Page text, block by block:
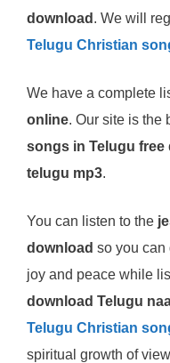
download . We will
Telugu Christian
We have a complete
online. Our site is the
songs in Telugu free
telugu mp3.
You can listen to the
download so you can
joy and peace while
download Telugu
Telugu Christian
spiritual growth of